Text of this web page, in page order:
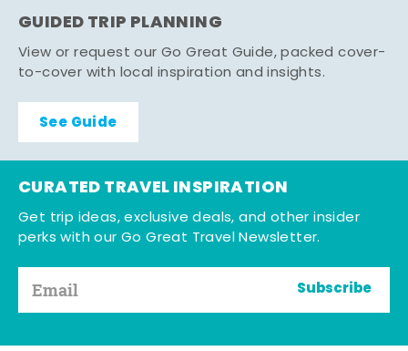
GUIDED TRIP PLANNING
View or request our Go Great Guide, packed cover-
to-cover with local inspiration and insights.
See Guide
CURATED TRAVEL INSPIRATION
Get trip ideas, exclusive deals, and other insider
perks with our Go Great Travel Newsletter.
Subscribe